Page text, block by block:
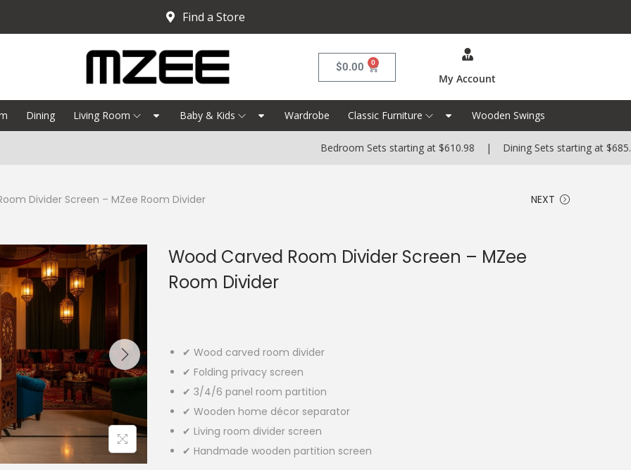
Find a Store
$0.00 0
My Account
Dining Living Room Baby & Kids Wardrobe Classic Furniture Wooden Swings
Bedroom Sets starting at $610.98 | Dining Sets starting at
Divider Screen – MZee Room Divider NEXT
Wood Carved Room Divider Screen – MZee
Room Divider
✔ Wood carved room divider
✔ Folding privacy screen
✔ 3/4/6 panel room partition
✔ Wooden home décor separator
✔ Living room divider screen
✔ Handmade wooden partition screen